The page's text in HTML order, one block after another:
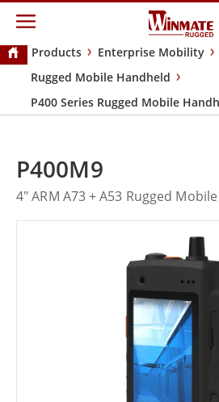
Products
Enterprise Mobility
Rugged Mobile Handheld
P400 Series Rugged Mobile
P400M9
4" ARM A73 + A53 Rugged